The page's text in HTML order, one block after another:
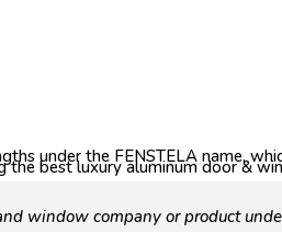
under the FENSTELA name,
best luxury aluminum door &
window company or product